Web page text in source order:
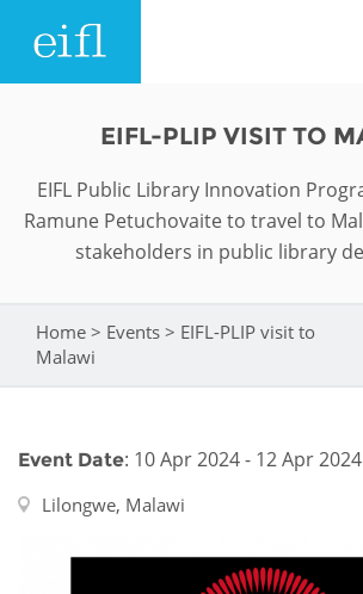
Search form
Search
ABOUT
History
Accountability
WHAT WE DO
Programmes
EIFL licensed e-resources
EIFL negotiated APCs
General Assembly
WHERE WE WORK
LATIN AMERICA
RESOURCES
EIFL-PLIP VISIT TO
EIFL Public Library Innovation
Ramune Petuchovaite to travel to
stakeholders in public library
You are here
Home > Events > EIFL-PLIP visit to
Malawi
Event Date: 10 Apr 2024 - 12 Apr 2024
Lilongwe, Malawi